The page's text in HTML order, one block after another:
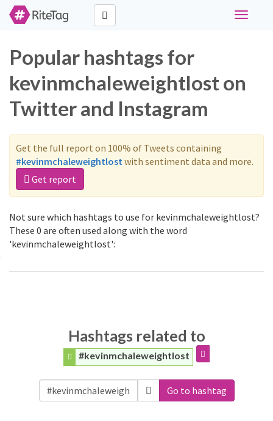
Toggle
Popular hashtags for
kevinmchaleweightlost on
Twitter and Instagram
Get the full report on 100% of Tweets containing
#kevinmchaleweightlostwith sentiment data and more.
Get report
Not sure which hashtags to use for kevinmchaleweightlost?
These 0 are often used along with the word
'kevinmchaleweightlost':
Hashtags related to
#kevinmchaleweightlost
Go to hashtag